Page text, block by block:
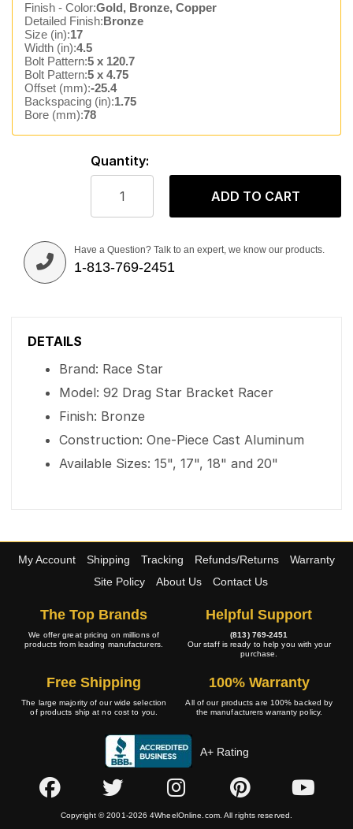
Finish - Color:Gold, Bronze, Copper
Detailed Finish:Bronze
Size (in):17
Width (in):4.5
Bolt Pattern:5 x 120.7
Bolt Pattern:5 x 4.75
Offset (mm):-25.4
Backspacing (in):1.75
Bore (mm):78
Quantity:
ADD TO CART
Have a Question? Talk to an expert, we know our products.
1-813-769-2451
DETAILS
Brand: Race Star
Model: 92 Drag Star Bracket Racer
Finish: Bronze
Construction: One-Piece Cast Aluminum
Available Sizes: 15", 17", 18" and 20"
My Account Shipping Tracking Refunds/Returns
Warranty
Site Policy
About Us Contact Us
The Top Brands
We offer great pricing on millions of
products from leading manufacturers.
Helpful Support
(813) 769-2451
Our staff is ready to help you with your
purchase.
Free Shipping
The large majority of our wide selection
of products ship at no cost to you.
100% Warranty
All of our products are 100% backed by
the manufacturers warranty policy.
A+ Rating
Copyright © 2001-2026 4WheelOnline.com. All rights reserved.